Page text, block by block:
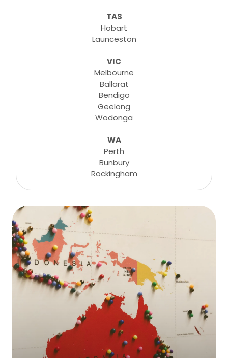
TAS
Hobart
Launceston
VIC
Melbourne
Ballarat
Bendigo
Geelong
Wodonga
WA
Perth
Bunbury
Rockingham